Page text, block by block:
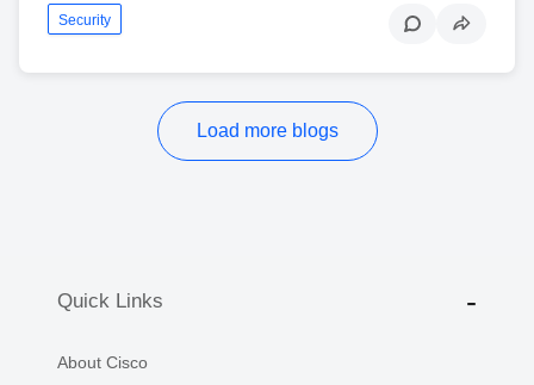
Security
Load more blogs
Quick Links
About Cisco